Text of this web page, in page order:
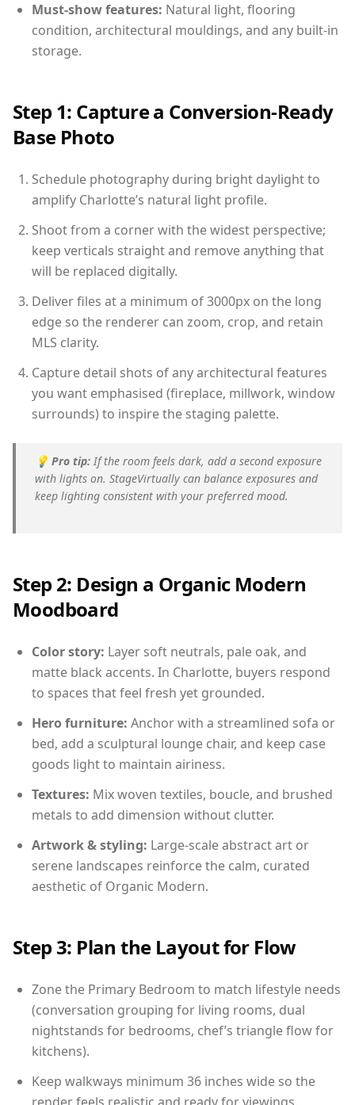
Must-show features: Natural light, flooring
condition, architectural mouldings, and any built-in
storage.
Step 1: Capture a Conversion-Ready
Base Photo
Schedule photography during bright daylight to
amplify Charlotte’s natural light profile.
Shoot from a corner with the widest perspective;
keep verticals straight and remove anything that
will be replaced digitally.
Deliver files at a minimum of 3000px on the long
edge so the renderer can zoom, crop, and retain
MLS clarity.
Capture detail shots of any architectural features
you want emphasised (fireplace, millwork, window
surrounds) to inspire the staging palette.
💡 Pro tip: If the room feels dark, add a second exposure
with lights on. StageVirtually can balance exposures and
keep lighting consistent with your preferred mood.
Step 2: Design a Organic Modern
Moodboard
Color story: Layer soft neutrals, pale oak, and
matte black accents. In Charlotte, buyers respond
to spaces that feel fresh yet grounded.
Hero furniture: Anchor with a streamlined sofa or
bed, add a sculptural lounge chair, and keep case
goods light to maintain airiness.
Textures: Mix woven textiles, boucle, and brushed
metals to add dimension without clutter.
Artwork & styling: Large-scale abstract art or
serene landscapes reinforce the calm, curated
aesthetic of Organic Modern.
Step 3: Plan the Layout for Flow
Zone the Primary Bedroom to match lifestyle needs
(conversation grouping for living rooms, dual
nightstands for bedrooms, chef’s triangle flow for
kitchens).
Keep walkways minimum 36 inches wide so the